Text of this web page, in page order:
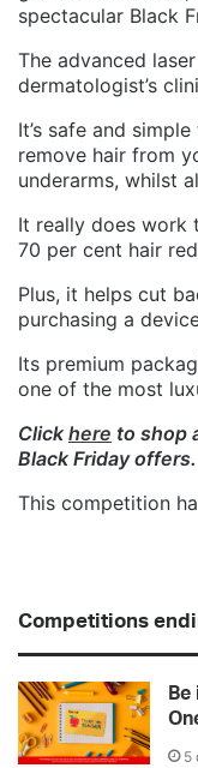
spectacular Black
The advanced
dermatologist’s
It’s safe and
remove hair from
underarms, whilst
It really does work
70 per cent hair
Plus, it helps cut
purchasing a
Its premium
one of the most
Clickhere to shop
Black Friday offers.
This competition
Competitions
5